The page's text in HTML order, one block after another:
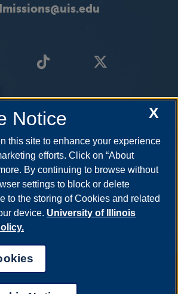
|Barrier to Access Form
Accreditation
Student Grievances|
X
Notice
this site to enhance your experience
efforts. Click on “About
By continuing to browse without
settings to block or delete
to the storing of Cookies and related
device. University of Illinois